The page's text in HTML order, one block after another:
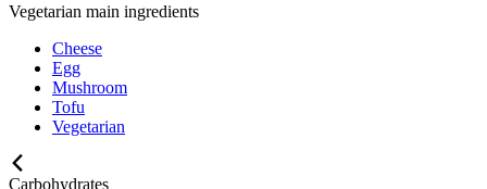
Vegetarian main ingredients
Cheese
Egg
Mushroom
Tofu
Vegetarian
Carbohydrates